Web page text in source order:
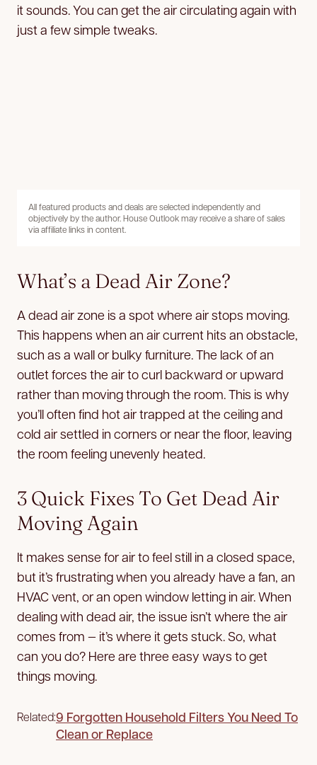
it sounds. You can get the air circulating again with
just a few simple tweaks.
All featured products and deals are selected independently and
objectively by the author. House Outlook may receive a share of sales
via affiliate links in content.
What’s a Dead Air Zone?
A dead air zone is a spot where air stops moving.
This happens when an air current hits an obstacle,
such as a wall or bulky furniture. The lack of an
outlet forces the air to curl backward or upward
rather than moving through the room. This is why
you’ll often find hot air trapped at the ceiling and
cold air settled in corners or near the floor, leaving
the room feeling unevenly heated.
3 Quick Fixes To Get Dead Air
Moving Again
It makes sense for air to feel still in a closed space,
but it’s frustrating when you already have a fan, an
HVAC vent, or an open window letting in air. When
dealing with dead air, the issue isn’t where the air
comes from — it’s where it gets stuck. So, what
can you do? Here are three easy ways to get
things moving.
Related:9 Forgotten Household Filters You Need To
Clean or Replace